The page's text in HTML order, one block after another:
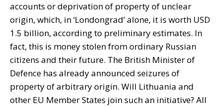
accounts or deprivation of property of unclear
origin, which, in ‘Londongrad’ alone, it is worth USD
1.5 billion, according to preliminary estimates. In
fact, this is money stolen from ordinary Russian
citizens and their future. The British Minister of
Defence has already announced seizures of
property of arbitrary origin. Will Lithuania and
other EU Member States join such an initiative? All